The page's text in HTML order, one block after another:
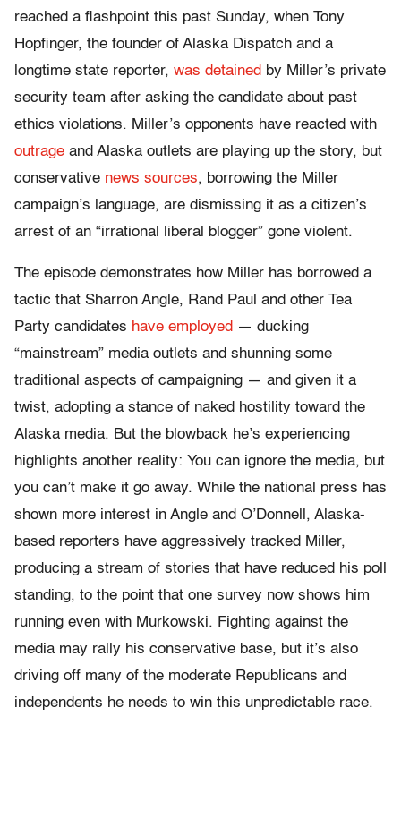
reached a flashpoint this past Sunday, when Tony
Hopfinger, the founder of Alaska Dispatch and a
longtime state reporter, was detained by Miller’s private
security team after asking the candidate about past
ethics violations. Miller’s opponents have reacted with
outrage and Alaska outlets are playing up the story, but
conservative news sources, borrowing the Miller
campaign’s language, are dismissing it as a citizen’s
arrest of an “irrational liberal blogger” gone violent.
The episode demonstrates how Miller has borrowed a
tactic that Sharron Angle, Rand Paul and other Tea
Party candidates have employed — ducking
“mainstream” media outlets and shunning some
traditional aspects of campaigning — and given it a
twist, adopting a stance of naked hostility toward the
Alaska media. But the blowback he’s experiencing
highlights another reality: You can ignore the media, but
you can’t make it go away. While the national press has
shown more interest in Angle and O’Donnell, Alaska-
based reporters have aggressively tracked Miller,
producing a stream of stories that have reduced his poll
standing, to the point that one survey now shows him
running even with Murkowski. Fighting against the
media may rally his conservative base, but it’s also
driving off many of the moderate Republicans and
independents he needs to win this unpredictable race.